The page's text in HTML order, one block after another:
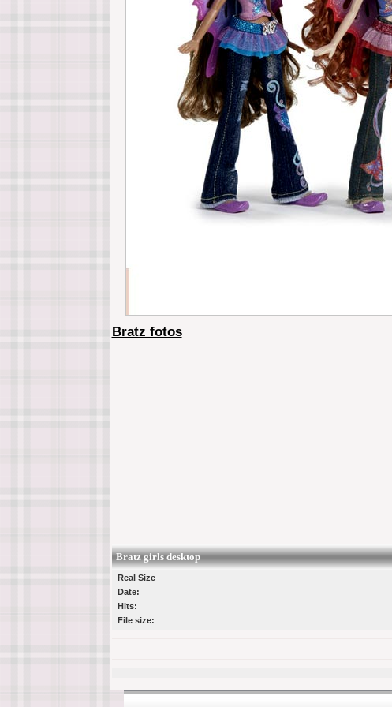
Bratz fotos
Bratz girls desktop
Real Size
Date:
Hits:
File size: